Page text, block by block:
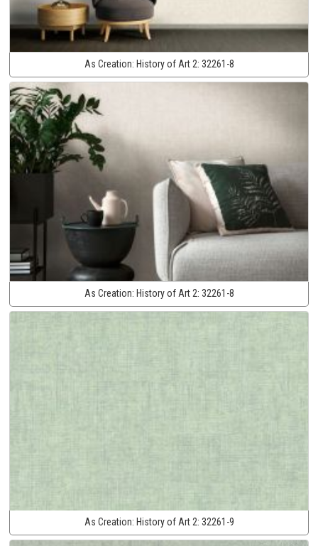
As Creation: History of Art 2: 32261-8
As Creation: History of Art 2: 32261-8
As Creation: History of Art 2: 32261-9